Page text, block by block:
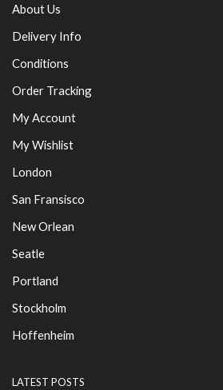
About Us
Delivery Info
Conditions
Order Tracking
My Account
My Wishlist
London
San Fransisco
New Orlean
Seatle
Portland
Stockholm
Hoffenheim
LATEST POSTS